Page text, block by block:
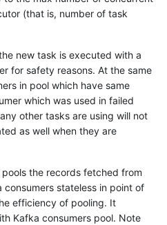
(that is, number of task
new task is executed with a
for safety reasons. At the same
in pool which have same
which was used in failed
other tasks are using will not
as well when they are
the records fetched from
stateless in point of
efficiency of pooling. It
Kafka consumers pool. Note